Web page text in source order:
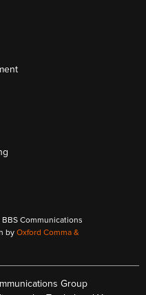
Communications
by Oxford Comma &
Group